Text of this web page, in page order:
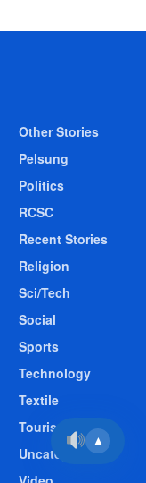
Other Stories
Pelsung
Politics
RCSC
Recent Stories
Religion
Sci/Tech
Social
Sports
Technology
Textile
Tourism
Uncategorized
▲